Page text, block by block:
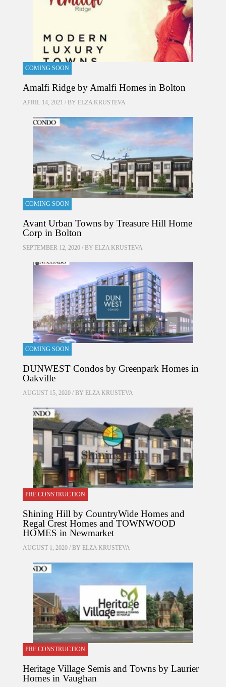
COMING SOON
Amalfi Ridge by Amalfi Homes in Bolton
APRIL 14, 2021 / BY ELZA KRUSTEVA
COMING SOON
Avant Urban Towns by Treasure Hill Home
Corp in Bolton
SEPTEMBER 12, 2020 / BY ELZA KRUSTEVA
COMING SOON
DUNWEST Condos by Greenpark Homes in
Oakville
AUGUST 15, 2020 / BY ELZA KRUSTEVA
PRE CONSTRUCTION
Shining Hill by CountryWide Homes and
Regal Crest Homes and TOWNWOOD
HOMES in Newmarket
AUGUST 1, 2020 / BY ELZA KRUSTEVA
PRE CONSTRUCTION
Heritage Village Semis and Towns by Laurier
Homes in Vaughan